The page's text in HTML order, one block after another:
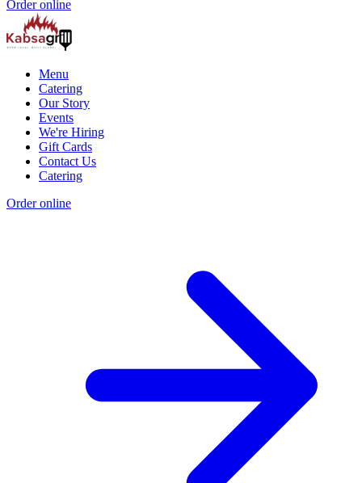
Order online
Menu
Catering
Our Story
Events
We're Hiring
Gift Cards
Contact Us
Catering
Order online